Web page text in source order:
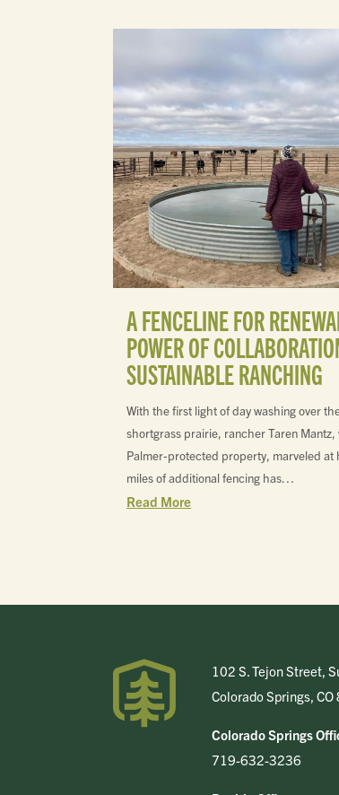
A FENCELINE FOR
POWER OF
SUSTAINABLE RANCHING
With the first light of day washing over
shortgrass prairie, rancher Taren Mantz,
Palmer-protected property, marveled at
miles of additional fencing has…
Read More
102 S. Tejon Street,
Colorado Springs,
Colorado Springs
719-632-3236